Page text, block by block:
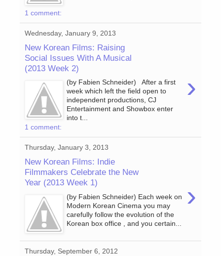
1 comment:
Wednesday, January 9, 2013
New Korean Films: Raising
Social Issues With A Musical
(2013 Week 2)
›
(by Fabien Schneider) After a first
week which left the field open to
independent productions, CJ
Entertainment and Showbox enter
into t...
1 comment:
Thursday, January 3, 2013
New Korean Films: Indie
Filmmakers Celebrate the New
Year (2013 Week 1)
›
(by Fabien Schneider) Each week on
Modern Korean Cinema you may
carefully follow the evolution of the
Korean box office , and you certain...
Thursday, September 6, 2012